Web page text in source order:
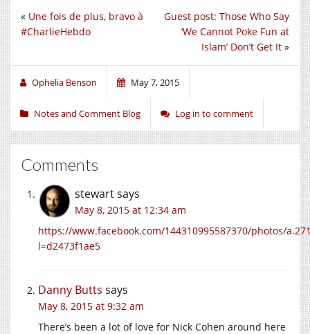
Guest post: Those Who Say
‘We Cannot Poke Fun at
Islam’ Don’t Get It »
« Une fois de plus, bravo à
#CharlieHebdo
Ophelia Benson May 7, 2015
Notes and Comment Blog Log in to comment
Comments
stewartsays
May 8, 2015 at 12:34 am
https://www.facebook.com/144310995587370/photos/
l=d2473f1ae5
Danny Butts says
May 8, 2015 at 9:32 am
There’s been a lot of love for Nick Cohen around here